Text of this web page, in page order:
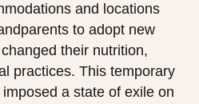
and locations
to adopt new
their nutrition,
practices. This temporary
imposed a state of exile on